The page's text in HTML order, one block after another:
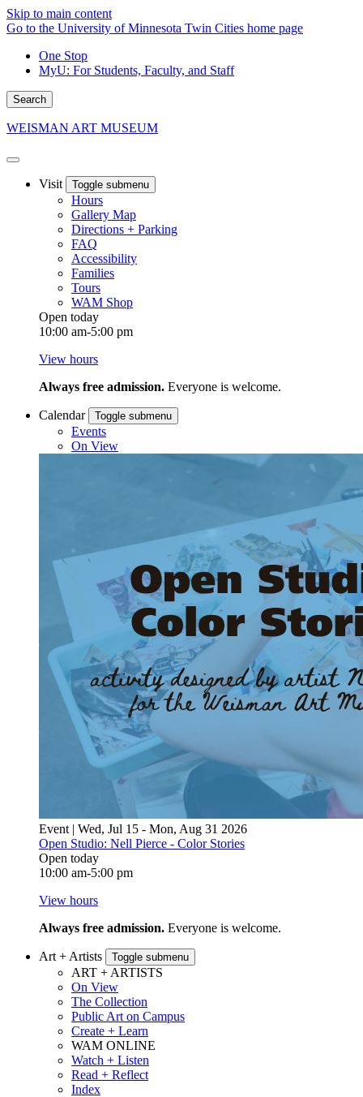
Skip to main content
Go to the University of Minnesota Twin Cities home page
One Stop
MyU: For Students, Faculty, and Staff
Search
WEISMAN ART MUSEUM
Visit Toggle submenu
Hours
Gallery Map
Directions + Parking
FAQ
Accessibility
Families
Tours
WAM Shop
Open today
10:00 am-5:00 pm
View hours
Always free admission. Everyone is welcome.
Calendar Toggle submenu
Events
On View
Event | Wed, Jul 15 - Mon, Aug 31 2026
Open Studio: Nell Pierce - Color Stories
Open today
10:00 am-5:00 pm
View hours
Always free admission. Everyone is welcome.
Art + Artists Toggle submenu
ART + ARTISTS
On View
The Collection
Public Art on Campus
Create + Learn
WAM ONLINE
Watch + Listen
Read + Reflect
Index